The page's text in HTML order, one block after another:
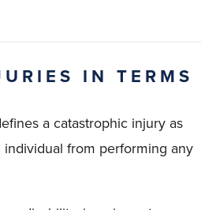
IN TERMS
a catastrophic injury as
from performing any